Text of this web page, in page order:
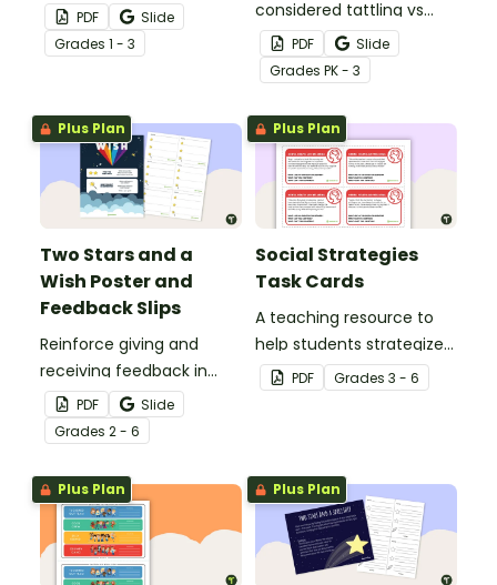
question 'wait' question
with this sorting activity.
PDF
Slide
Grades 1 - 3
considered tattling vs
reporting in the
classroom with this cut
and paste worksheet.
PDF
Slide
Grades PK - 3
Plus Plan
Two Stars and a
Wish Poster and
Feedback Slips
Reinforce giving and
receiving feedback in
your classroom with this
poster and set of
feedback cards.
PDF
Slide
Grades 2 - 6
Plus Plan
Social Strategies
Task Cards
A teaching resource to
help students strategize
solutions to problems
around mental health
PDF Grades 3 - 6
Plus Plan Plus Plan